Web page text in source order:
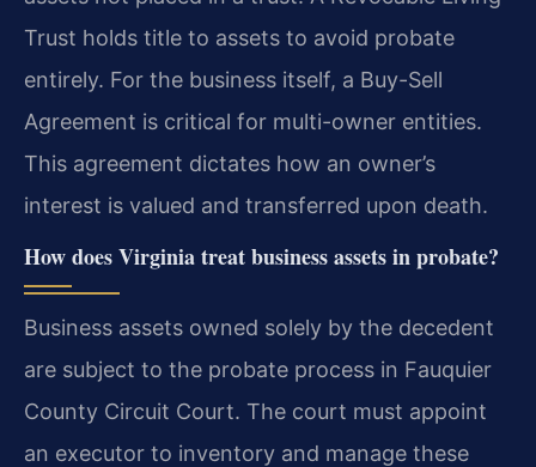
Trust holds title to assets to avoid probate
entirely. For the business itself, a Buy-Sell
Agreement is critical for multi-owner entities.
This agreement dictates how an owner’s
interest is valued and transferred upon death.
How does Virginia treat business assets in probate?
Business assets owned solely by the decedent
are subject to the probate process in Fauquier
County Circuit Court. The court must appoint
an executor to inventory and manage these